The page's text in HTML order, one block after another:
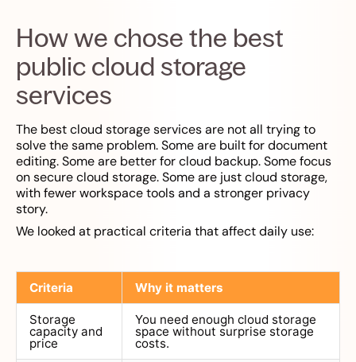
How we chose the best
public cloud storage
services
The best cloud storage services are not all trying to
solve the same problem. Some are built for document
editing. Some are better for cloud backup. Some focus
on secure cloud storage. Some are just cloud storage,
with fewer workspace tools and a stronger privacy
story.
We looked at practical criteria that affect daily use:
Criteria Why it matters
Storage
capacity and
price
You need enough cloud storage
space without surprise storage
costs.